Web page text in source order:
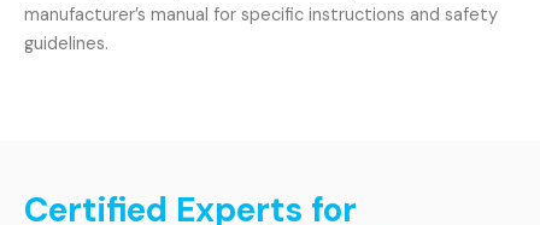
manufacturer’s manual for specific instructions and safety
guidelines.
Certified Experts for